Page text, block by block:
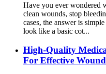
Have you ever wondered
clean wounds, stop
cases, the answer is
look like a basic cot...
High-Quality
For Effective